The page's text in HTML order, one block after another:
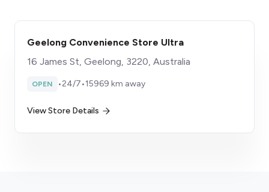
Geelong Convenience Store Ultra
16 James St, Geelong, 3220, Australia
OPEN •24/7•15969 km away
View Store Details